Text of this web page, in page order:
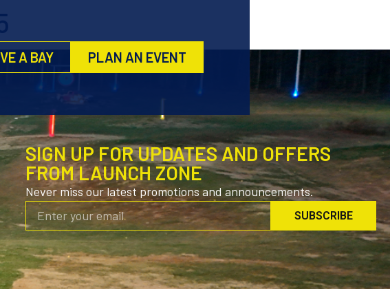
A BAY PLAN AN EVENT
SIGN UP FOR UPDATES AND OFFERS
FROM LAUNCH ZONE
Never miss our latest promotions and announcements.
SUBSCRIBE